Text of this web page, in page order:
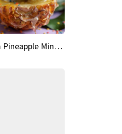
Vegan Ice Cream Pineapple Mint Lime